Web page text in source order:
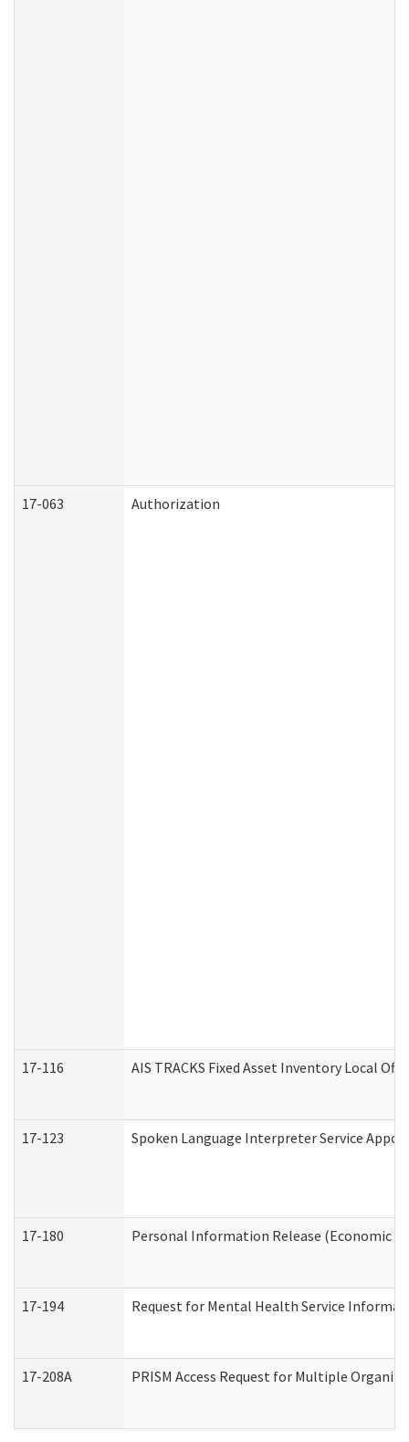
17-063 Authorization
17-116 AIS TRACKS Fixed Asset Inventory Local
17-123 Spoken Language Interpreter Service
17-180 Personal Information Release (Economic
17-194 Request for Mental Health Service
17-208A PRISM Access Request for Multiple